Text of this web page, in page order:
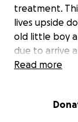
treatment.
lives upside
old little boy
due to arrive
peripheral
Read more